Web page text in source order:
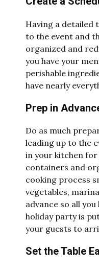
Having a detailed
to the event and
organized and
you have your
perishable
have nearly
Prep in
Do as much
leading up to the
in your kitchen
containers and
cooking process
vegetables,
advance so all
holiday party is
your guests to
Set the Table